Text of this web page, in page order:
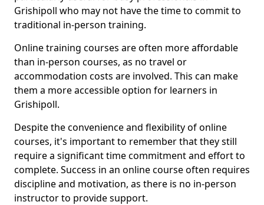
Grishipoll who may not have the time to commit to
traditional in-person training.
Online training courses are often more affordable
than in-person courses, as no travel or
accommodation costs are involved. This can make
them a more accessible option for learners in
Grishipoll.
Despite the convenience and flexibility of online
courses, it's important to remember that they still
require a significant time commitment and effort to
complete. Success in an online course often requires
discipline and motivation, as there is no in-person
instructor to provide support.